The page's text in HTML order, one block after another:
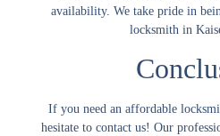
availability. We take pride in
locksmith in
If you need an affordable
hesitate to contact us! Our